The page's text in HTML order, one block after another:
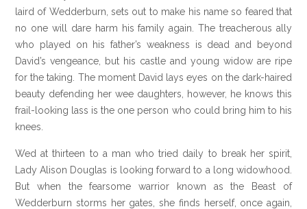
laird of Wedderburn, sets out to make his name so feared that
no one will dare harm his family again. The treacherous ally
who played on his father’s weakness is dead and beyond
David’s vengeance, but his castle and young widow are ripe
for the taking. The moment David lays eyes on the dark-haired
beauty defending her wee daughters, however, he knows this
frail-looking lass is the one person who could bring him to his
knees.
Wed at thirteen to a man who tried daily to break her spirit,
Lady Alison Douglas is looking forward to a long widowhood.
But when the fearsome warrior known as the Beast of
Wedderburn storms her gates, she finds herself, once again,